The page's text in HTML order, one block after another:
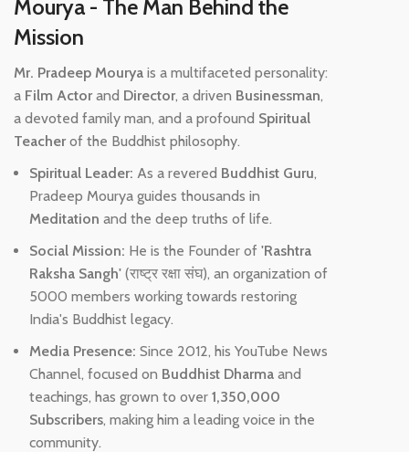
Mourya - The Man Behind the
Mission
Mr. Pradeep Mourya is a multifaceted personality:
a Film Actorand Director, a driven Businessman,
a devoted family man, and a profound Spiritual
Teacherof the Buddhist philosophy.
Spiritual Leader: As a revered Buddhist Guru,
Pradeep Mourya guides thousands in
Meditation and the deep truths of life.
Social Mission: He is the Founder of'Rashtra
Raksha Sangh' (राष्ट्र रक्षा संघ), an organization of
5000 members working towards restoring
India's Buddhist legacy.
Media Presence: Since 2012, his YouTube News
Channel, focused on Buddhist Dharma and
teachings, has grown to over1,350,000
Subscribers, making him a leading voice in the
community.